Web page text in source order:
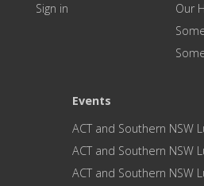
Sign in
Our
Events
ACT and Southern NSW
ACT and Southern NSW
ACT and Southern NSW